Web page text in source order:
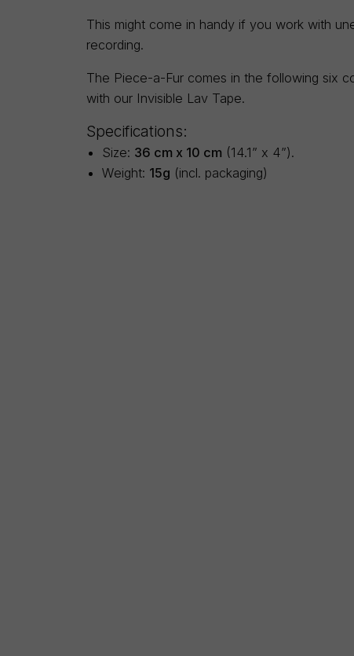
This might come in handy if you work with
recording.
The Piece-a-Fur comes in the following six
with our Invisible Lav Tape.
Specifications:
Size: 36 cm x 10 cm (14.1” x 4”).
Weight: 15g (incl. packaging)